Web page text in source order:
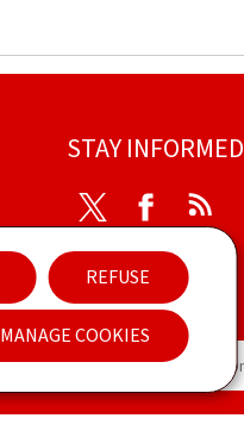
REFUSE
MANAGE COOKIES
STAY INFORMED
Twitter Facebook
Newsletter
E-mail